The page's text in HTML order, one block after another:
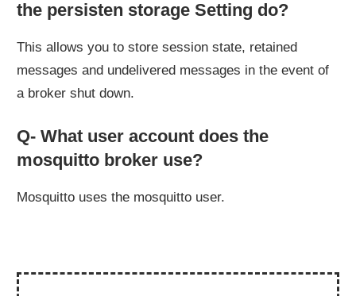
the persisten storage Setting do?
This allows you to store session state, retained
messages and undelivered messages in the event of
a broker shut down.
Q- What user account does the
mosquitto broker use?
Mosquitto uses the mosquitto user.